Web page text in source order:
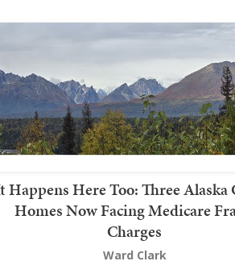
Happens Here Too: Three Alaska
Homes Now Facing Medicare
Charges
Ward Clark